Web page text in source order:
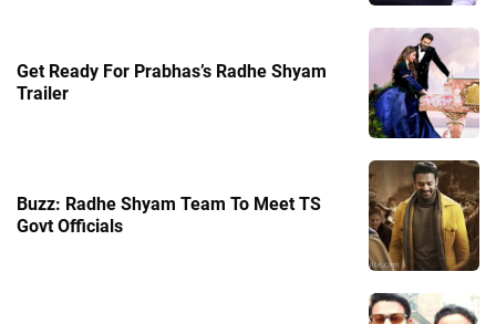
Get Ready For Prabhas’s Radhe Shyam
Trailer
Buzz: Radhe Shyam Team To Meet TS
Govt Officials